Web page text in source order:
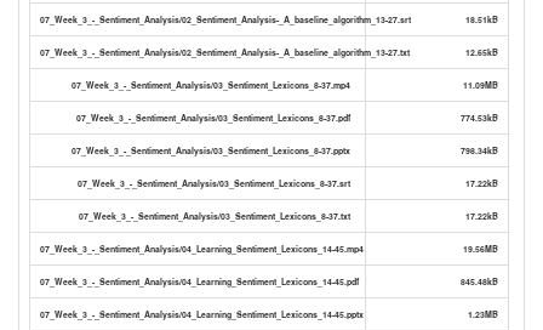
07_Week_3_-_Sentiment_Analysis/02_Sentiment_Analysis-_A_baseline_algorithm_13-27.srt 18.51kB
07_Week_3_-_Sentiment_Analysis/02_Sentiment_Analysis-_A_baseline_algorithm_13-27.txt 12.65kB
07_Week_3_-_Sentiment_Analysis/03_Sentiment_Lexicons_8-37.mp4 11.09MB
07_Week_3_-_Sentiment_Analysis/03_Sentiment_Lexicons_8-37.pdf 774.53kB
07_Week_3_-_Sentiment_Analysis/03_Sentiment_Lexicons_8-37.pptx 798.34kB
07_Week_3_-_Sentiment_Analysis/03_Sentiment_Lexicons_8-37.srt 17.22kB
07_Week_3_-_Sentiment_Analysis/03_Sentiment_Lexicons_8-37.txt 17.22kB
07_Week_3_-_Sentiment_Analysis/04_Learning_Sentiment_Lexicons_14-45.mp4 19.56MB
07_Week_3_-_Sentiment_Analysis/04_Learning_Sentiment_Lexicons_14-45.pdf 845.48kB
07_Week_3_-_Sentiment_Analysis/04_Learning_Sentiment_Lexicons_14-45.pptx 1.23MB